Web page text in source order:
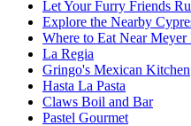
Let Your Furry Friends
Explore the Nearby
Where to Eat Near Meyer
La Regia
Gringo's Mexican Kitchen
Hasta La Pasta
Claws Boil and Bar
Pastel Gourmet